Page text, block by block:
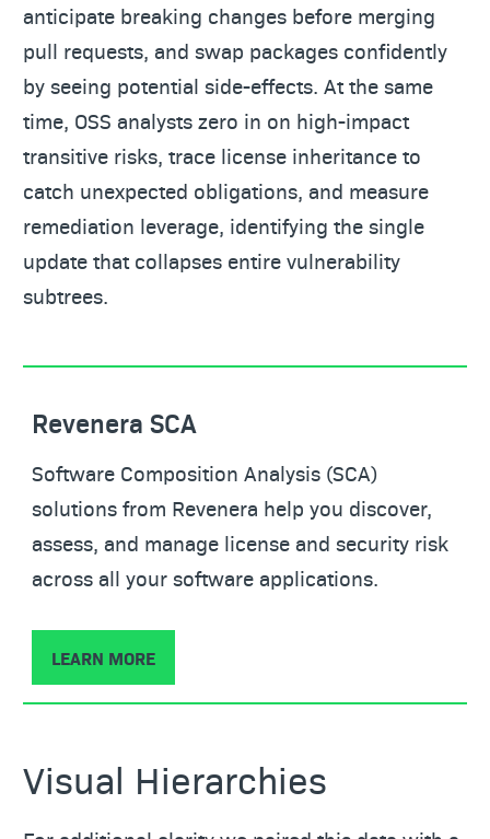
anticipate breaking changes before merging
pull requests, and swap packages confidently
by seeing potential side-effects. At the same
time, OSS analysts zero in on high-impact
transitive risks, trace license inheritance to
catch unexpected obligations, and measure
remediation leverage, identifying the single
update that collapses entire vulnerability
subtrees.
Revenera SCA
Software Composition Analysis (SCA)
solutions from Revenera help you discover,
assess, and manage license and security risk
across all your software applications.
LEARN MORE
Visual Hierarchies